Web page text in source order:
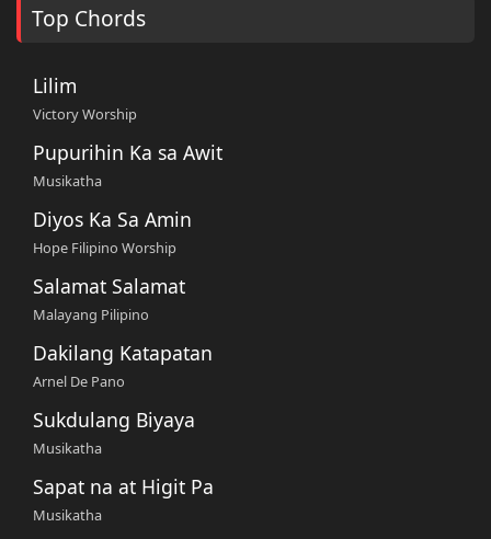
Top Chords
Lilim
Victory Worship
Pupurihin Ka sa Awit
Musikatha
Diyos Ka Sa Amin
Hope Filipino Worship
Salamat Salamat
Malayang Pilipino
Dakilang Katapatan
Arnel De Pano
Sukdulang Biyaya
Musikatha
Sapat na at Higit Pa
Musikatha